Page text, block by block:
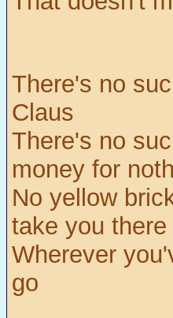
There's no
Claus
There's no
money for
No yellow
take you there
Wherever
go